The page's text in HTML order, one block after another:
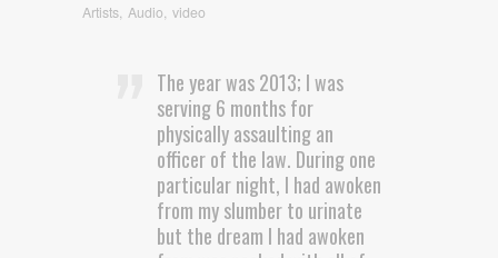
Artists Audio video
The year was 2013; I was
serving 6 months for
physically assaulting an
officer of the law. During one
particular night, I had awoken
from my slumber to urinate
but the dream I had awoken